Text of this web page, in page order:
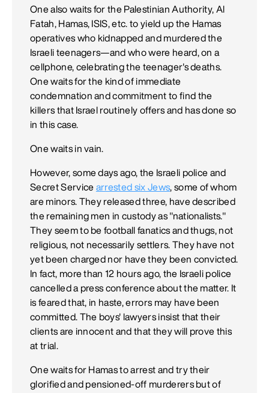
One also waits for the Palestinian Authority, Al
Fatah, Hamas, ISIS, etc. to yield up the Hamas
operatives who kidnapped and murdered the
Israeli teenagers—and who were heard, on a
cellphone, celebrating the teenager's deaths.
One waits for the kind of immediate
condemnation and commitment to find the
killers that Israel routinely offers and has done so
in this case.
One waits in vain.
However, some days ago, the Israeli police and
Secret Service arrested six Jews, some of whom
are minors. They released three, have described
the remaining men in custody as "nationalists."
They seem to be football fanatics and thugs, not
religious, not necessarily settlers. They have not
yet been charged nor have they been convicted.
In fact, more than 12 hours ago, the Israeli police
cancelled a press conference about the matter. It
is feared that, in haste, errors may have been
committed. The boys' lawyers insist that their
clients are innocent and that they will prove this
at trial.
One waits for Hamas to arrest and try their
glorified and pensioned-off murderers but of